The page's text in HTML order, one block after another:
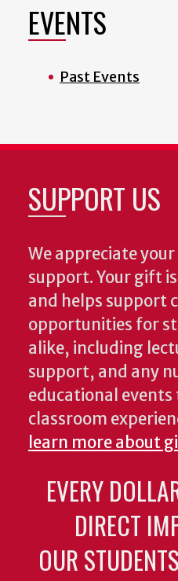
EVENTS
Past Events
SUPPORT US
We appreciate your
support. Your gift
and helps support
opportunities for
alike, including
support, and any
educational
classroom
learn more about
EVERY
DIRECT
OUR